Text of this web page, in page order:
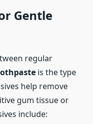
Gentle
regular
is the type
help remove
gum tissue or
include: